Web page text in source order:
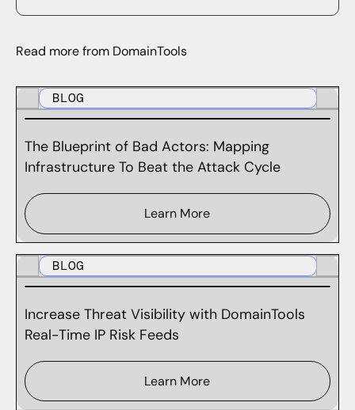
Read more from DomainTools
BLOG
The Blueprint of Bad Actors: Mapping
Infrastructure To Beat the Attack Cycle
Learn More
BLOG
Increase Threat Visibility with DomainTools
Real-Time IP Risk Feeds
Learn More